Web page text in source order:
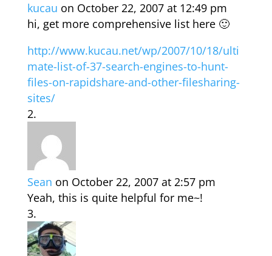
kucau on October 22, 2007 at 12:49 pm
hi, get more comprehensive list here 🙂
http://www.kucau.net/wp/2007/10/18/ulti
mate-list-of-37-search-engines-to-hunt-
files-on-rapidshare-and-other-filesharing-
sites/
Sean on October 22, 2007 at 2:57 pm
Yeah, this is quite helpful for me~!